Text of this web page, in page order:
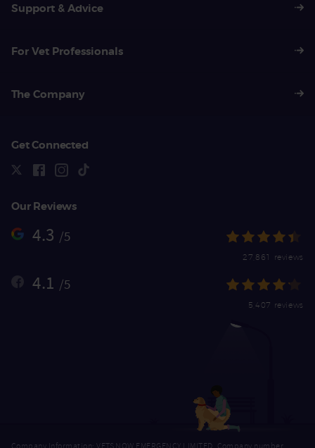
Support & Advice
For Vet Professionals
The Company
Get Connected
Our Reviews
4.3 /5
27,861 reviews
4.1 /5
5,407 reviews